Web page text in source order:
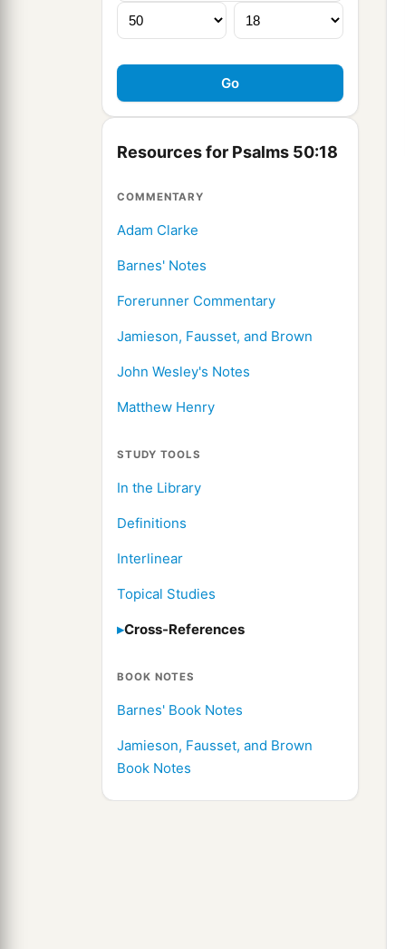
Resources for Psalms 50:18
COMMENTARY
Adam Clarke
Barnes' Notes
Forerunner Commentary
Jamieson, Fausset, and Brown
John Wesley's Notes
Matthew Henry
STUDY TOOLS
In the Library
Definitions
Interlinear
Topical Studies
Cross-References
BOOK NOTES
Barnes' Book Notes
Jamieson, Fausset, and Brown
Book Notes